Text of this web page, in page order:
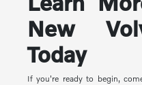
New
Today
If you're ready to begin,